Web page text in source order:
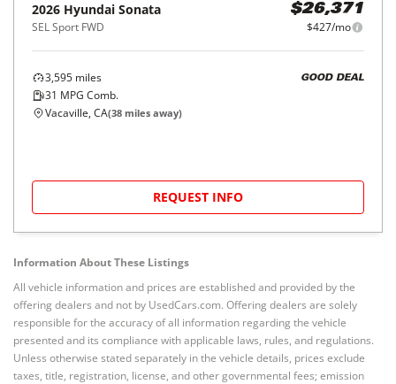
2026 Hyundai Sonata
SEL Sport FWD
$26,371
$427/mo
3,595 miles
31 MPG Comb.
GOOD DEAL
Vacaville, CA(38 miles away)
REQUEST INFO
Information About These Listings
All vehicle information and prices are established and provided by the
offering dealers and not by UsedCars.com. Offering dealers are solely
responsible for the accuracy of all information regarding the vehicle
presented and its compliance with applicable laws, rules, and regulations.
Unless otherwise stated separately in the vehicle details, prices exclude
taxes, title, registration, license, and other governmental fees; emission